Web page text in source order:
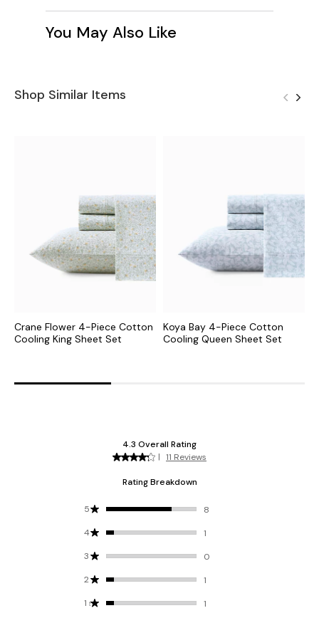
You May Also Like
Shop Similar Items
Crane Flower 4-Piece Cotton
Cooling King Sheet Set
Koya Bay 4-Piece Cotton
Cooling Queen Sheet Set